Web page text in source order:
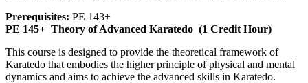
Prerequisites: PE 143+
PE 145+ Theory of Advanced Karatedo (1 Credit Hour)
This course is designed to provide the theoretical framework of
Karatedo that embodies the higher principle of physical and mental
dynamics and aims to achieve the advanced skills in Karatedo.